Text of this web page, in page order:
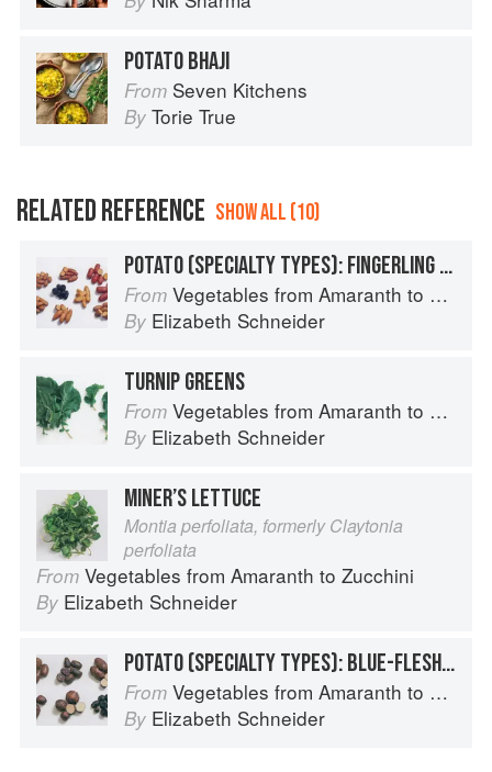
POTATO BHAJI
From Seven Kitchens
By Torie True
RELATED REFERENCE SHOW ALL (10)
POTATO (SPECIALTY TYPES): FINGERLING POTATOES
From Vegetables from Amaranth to Zucchini
By Elizabeth Schneider
TURNIP GREENS
From Vegetables from Amaranth to Zucchini
By Elizabeth Schneider
MINER’S LETTUCE
Montia perfoliata, formerly Claytonia
perfoliata
From Vegetables from Amaranth to Zucchini
By Elizabeth Schneider
POTATO (SPECIALTY TYPES): BLUE-FLESHED POTATOES
From Vegetables from Amaranth to Zucchini
By Elizabeth Schneider